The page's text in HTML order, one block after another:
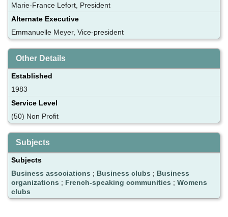
Marie-France Lefort, President
Alternate Executive
Emmanuelle Meyer, Vice-president
Other Details
Established
1983
Service Level
(50) Non Profit
Subjects
Subjects
Business associations ; Business clubs ; Business
organizations ; French-speaking communities ; Womens
clubs